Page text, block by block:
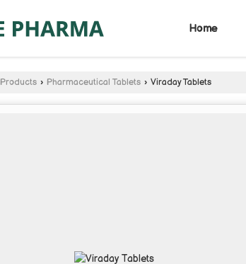
Home
Products › Pharmaceutical Tablets › Viraday Tablets